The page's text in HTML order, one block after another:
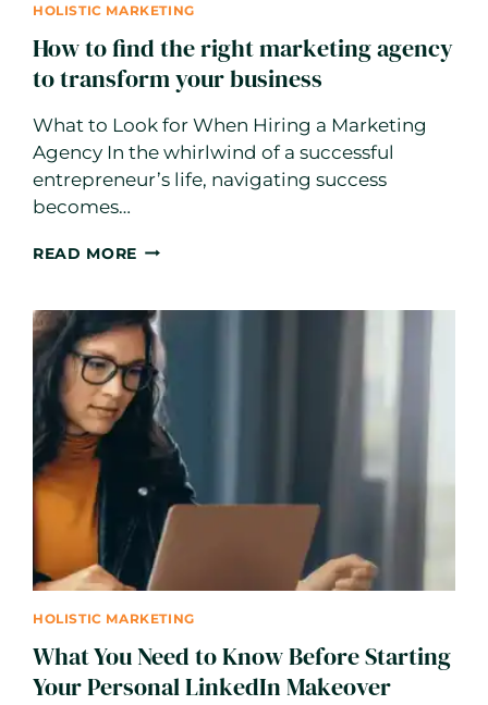
HOLISTIC MARKETING
How to find the right marketing agency
to transform your business
What to Look for When Hiring a Marketing
Agency In the whirlwind of a successful
entrepreneur’s life, navigating success
becomes…
READ MORE HOW
THE
RIGHT
MARKETING
AGENCY
TO
TRANSFORM
YOUR
BUSINESS
HOLISTIC MARKETING
What You Need to Know Before Starting
Your Personal LinkedIn Makeover